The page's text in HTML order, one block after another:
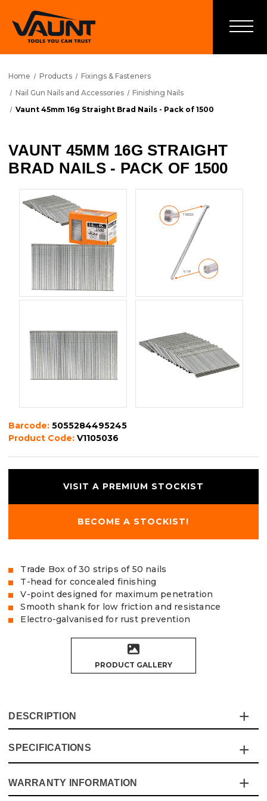
Home Products
Fixings & Fasteners
Nail Gun Nails and Accessories
Finishing Nails
Vaunt 45mm 16g Straight Brad Nails - Pack of 1500
VAUNT 45MM 16G STRAIGHT
BRAD NAILS - PACK OF 1500
Barcode:5055284495245
Product Code:V1105036
VISIT A PREMIUM STOCKIST
BECOME A STOCKIST!
Trade Box of 30 strips of 50 nails
T-head for concealed finishing
V-point designed for maximum penetration
Smooth shank for low friction and resistance
Electro-galvanised for rust prevention
PRODUCT GALLERY
DESCRIPTION
The Vaunt 16 Gauge Straight Brad Nails are made from
strong carbon steel with an electro-galvanised coating to
SPECIFICATIONS
Specification
WARRANTY INFORMATION